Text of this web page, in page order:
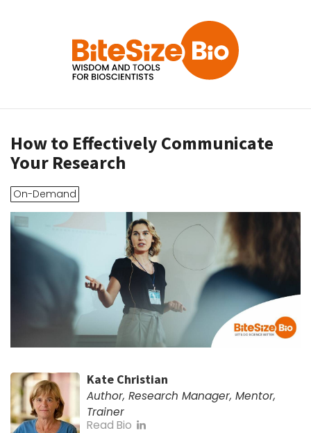
How to Effectively Communicate
Your Research
On-Demand
Kate Christian
Author, Research Manager, Mentor,
Trainer
Read Bio